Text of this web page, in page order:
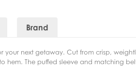
Brand
your next getaway. Cut from crisp,
hem. The puffed sleeve and matching